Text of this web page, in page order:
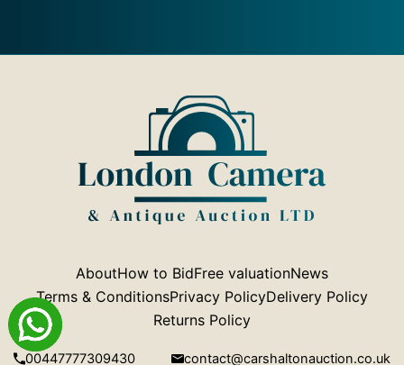
AboutHow to BidFree valuationNews
Terms & ConditionsPrivacy PolicyDelivery Policy
Returns Policy
00447777309430 contact@carshaltonauction.co.uk